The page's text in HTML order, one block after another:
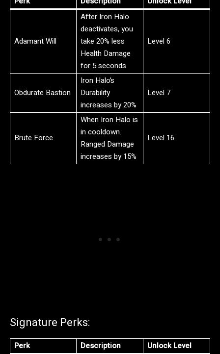
Adamant Will
After Iron Halo
deactivates, you
take 20% less
Health Damage
for 5 seconds
Level 6
Obdurate Bastion
Iron Halo’s
Durability
increases by 20%
Level 7
Brute Force
When Iron Halo is
in cooldown.
Ranged Damage
increases by 15%
Level 16
Signature Perks:
Perk Description Unlock Level